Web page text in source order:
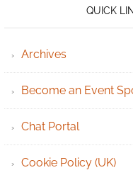
QUICK
Archives
Become an Event
Chat Portal
Cookie Policy (UK)